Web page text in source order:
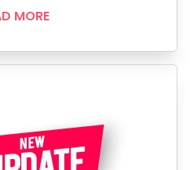
MORE